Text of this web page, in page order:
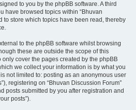
to you by the phpBB software. A third
have browsed topics within “Bhuvan
to store which topics have been read, thereby
to the phpBB software whilst browsing
these are outside the scope of this
cover the pages created by the phpBB
we collect your information is by what you
not limited to: posting as an anonymous user
registering on “Bhuvan Discussion Forum”
posts submitted by you after registration and
posts”).